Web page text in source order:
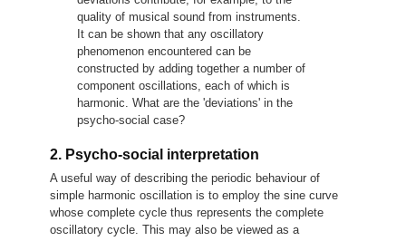
quality of musical sound from instruments.
It can be shown that any oscillatory
phenomenon encountered can be
constructed by adding together a number of
component oscillations, each of which is
harmonic. What are the 'deviations' in the
psycho-social case?
2. Psycho-social interpretation
A useful way of describing the periodic behaviour of
simple harmonic oscillation is to employ the sine curve
whose complete cycle thus represents the complete
oscillatory cycle. This may also be viewed as a